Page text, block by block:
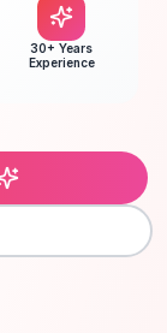
30+ Years
Experience